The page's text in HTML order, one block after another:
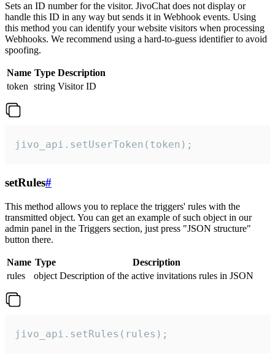
Sets an ID number for the visitor. JivoChat does not display or
handle this ID in any way but sends it in Webhook events. Using
this method you can identify your website visitors when processing
Webhooks. We recommend using a hard-to-guess identifier to avoid
spoofing.
Name Type Description
token string Visitor ID
jivo_api.setUserToken(token);
setRules#
This method allows you to replace the triggers' rules with the
transmitted object. You can get an example of such object in our
admin panel in the Triggers section, just press "JSON structure"
button there.
Name Type
Description
rules
object Description of the active invitations rules in JSON
jivo_api.setRules(rules);